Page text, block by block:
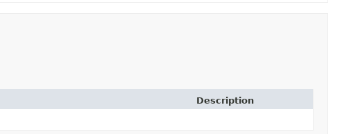
Description